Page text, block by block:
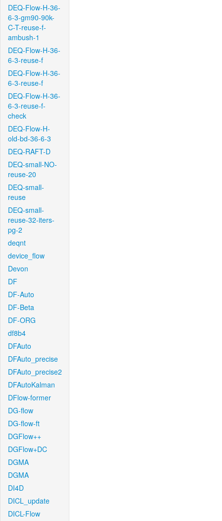
DEQ-Flow-H-36-
6-3-gm90-90k-
C-T-reuse-f-
ambush-1
DEQ-Flow-H-36-
6-3-reuse-f
DEQ-Flow-H-36-
6-3-reuse-f
DEQ-Flow-H-36-
6-3-reuse-f-
check
DEQ-Flow-H-
old-bd-36-6-3
DEQ-RAFT-D
DEQ-small-NO-
reuse-20
DEQ-small-
reuse
DEQ-small-
reuse-32-iters-
pg-2
deqnt
device_flow
Devon
DF
DF-Auto
DF-Beta
DF-ORG
df8b4
DFAuto
DFAuto_precise
DFAuto_precise2
DFAutoKalman
DFlow-former
DG-flow
DG-flow-ft
DGFlow++
DGFlow+DC
DGMA
DGMA
DI4D
DICL_update
DICL-Flow